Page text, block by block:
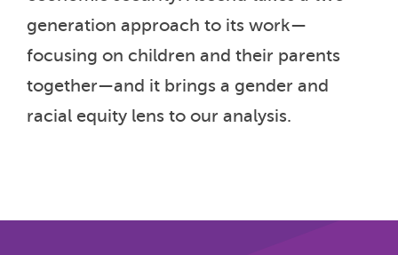
generation approach to its work—
focusing on children and their parents
together—and it brings a gender and
racial equity lens to our analysis.